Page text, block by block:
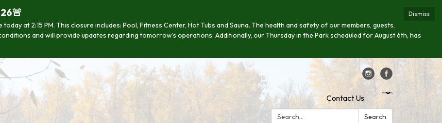
Dismiss
at 2:15 PM. This closure includes: Pool, Fitness Center, Hot Tubs and Sauna. The health and safety of our members, guests,
and will provide updates regarding tomorrow's operations. Additionally, our Thursday in the Park scheduled for August 6th, has
Contact Us
Search:
Search